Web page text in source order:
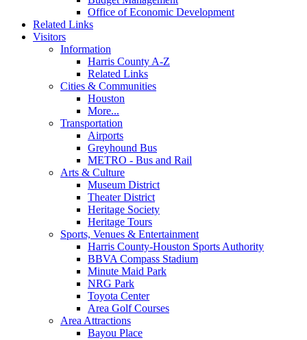
Office of Economic Development
Related Links
Visitors
Information
Harris County A-Z
Related Links
Cities & Communities
Houston
More...
Transportation
Airports
Greyhound Bus
METRO - Bus and Rail
Arts & Culture
Museum District
Theater District
Heritage Society
Heritage Tours
Sports, Venues & Entertainment
Harris County-Houston Sports Authority
BBVA Compass Stadium
Minute Maid Park
NRG Park
Toyota Center
Area Golf Courses
Area Attractions
Bayou Place